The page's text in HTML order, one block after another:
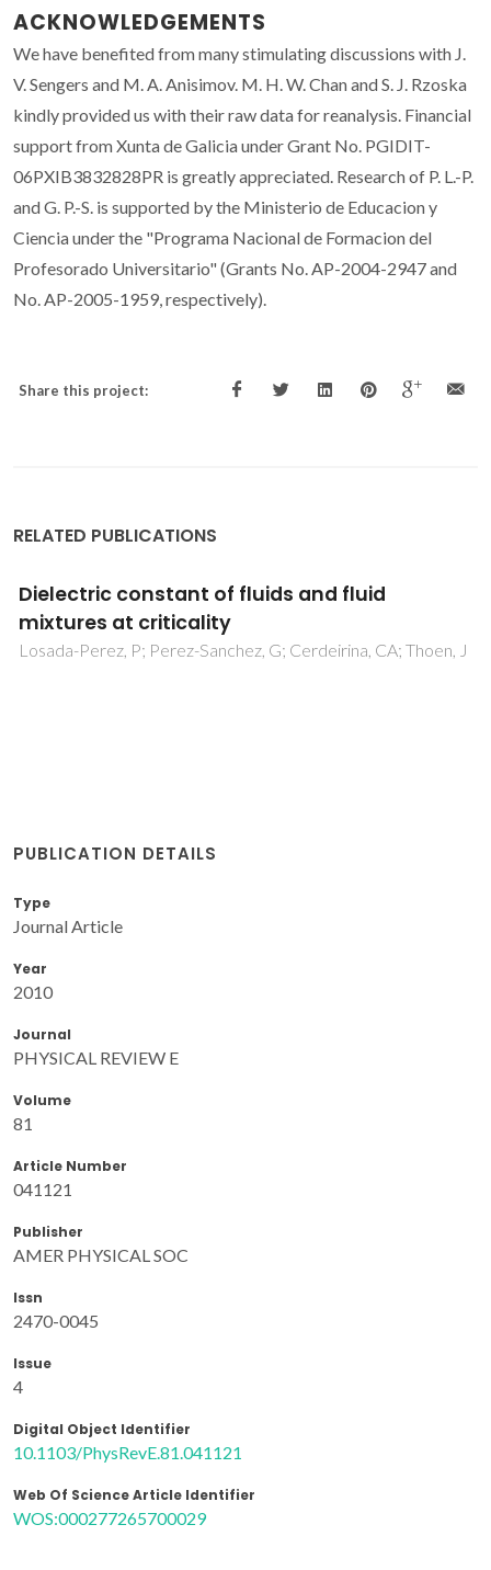
ACKNOWLEDGEMENTS
We have benefited from many stimulating discussions with J.
V. Sengers and M. A. Anisimov. M. H. W. Chan and S. J. Rzoska
kindly provided us with their raw data for reanalysis. Financial
support from Xunta de Galicia under Grant No. PGIDIT-
06PXIB3832828PR is greatly appreciated. Research of P. L.-P.
and G. P.-S. is supported by the Ministerio de Educacion y
Ciencia under the "Programa Nacional de Formacion del
Profesorado Universitario" (Grants No. AP-2004-2947 and
No. AP-2005-1959, respectively).
Share this project:
RELATED PUBLICATIONS
Dielectric constant of fluids and fluid
mixtures at criticality
Losada-Perez, P; Perez-Sanchez, G; Cerdeirina, CA; Thoen, J
PUBLICATION DETAILS
Type
Journal Article
Year
2010
Journal
PHYSICAL REVIEW E
Volume
81
Article Number
041121
Publisher
AMER PHYSICAL SOC
Issn
2470-0045
Issue
4
Digital Object Identifier
10.1103/PhysRevE.81.041121
Web Of Science Article Identifier
WOS:000277265700029